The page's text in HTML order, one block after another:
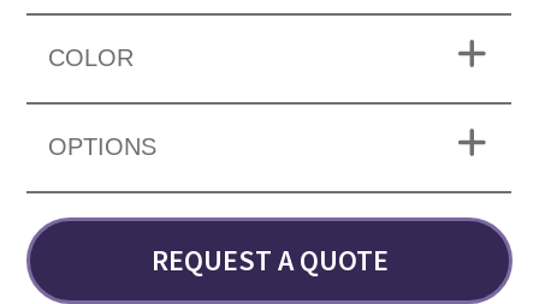
COLOR
OPTIONS
REQUEST A QUOTE